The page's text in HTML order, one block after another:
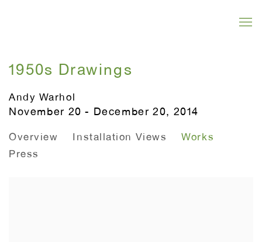
1950s Drawings
Andy Warhol
November 20 - December 20, 2014
Overview Installation Views
Works
Press